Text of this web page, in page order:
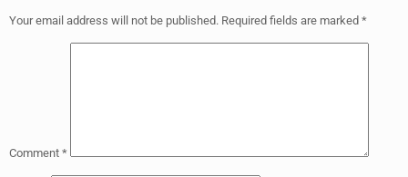
Your email address will not be published. Required fields are marked *
Comment *